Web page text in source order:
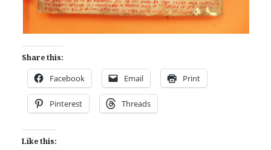
Share this:
Facebook Email Print
Pinterest Threads
Like this: